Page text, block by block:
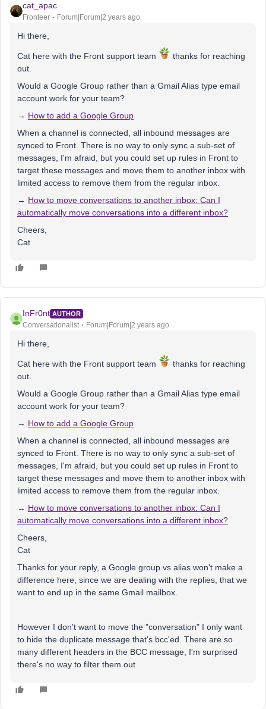
cat_apac
Fronteer Forum|Forum|2 years ago
Hi there,
Cat here with the Front support team
thanks for reaching
out.
Would a Google Group rather than a Gmail Alias type email
account work for your team?
→ How to add a Google Group
When a channel is connected, all inbound messages are
synced to Front. There is no way to only sync a sub-set of
messages, I'm afraid, but you could set up rules in Front to
target these messages and move them to another inbox with
limited access to remove them from the regular inbox.
→ How to move conversations to another inbox: Can I
automatically move conversations into a different inbox?
Cheers,
Cat
InFr0nt AUTHOR
Conversationalist Forum|Forum|2 years ago
Hi there,
Cat here with the Front support team
thanks for reaching
out.
Would a Google Group rather than a Gmail Alias type email
account work for your team?
→ How to add a Google Group
When a channel is connected, all inbound messages are
synced to Front. There is no way to only sync a sub-set of
messages, I'm afraid, but you could set up rules in Front to
target these messages and move them to another inbox with
limited access to remove them from the regular inbox.
→ How to move conversations to another inbox: Can I
automatically move conversations into a different inbox?
Cheers,
Cat
Thanks for your reply, a Google group vs alias won't make a
difference here, since we are dealing with the replies, that we
want to end up in the same Gmail mailbox.
However I don't want to move the "conversation" I only want
to hide the duplicate message that's bcc'ed. There are so
many different headers in the BCC message, I'm surprised
there's no way to filter them out